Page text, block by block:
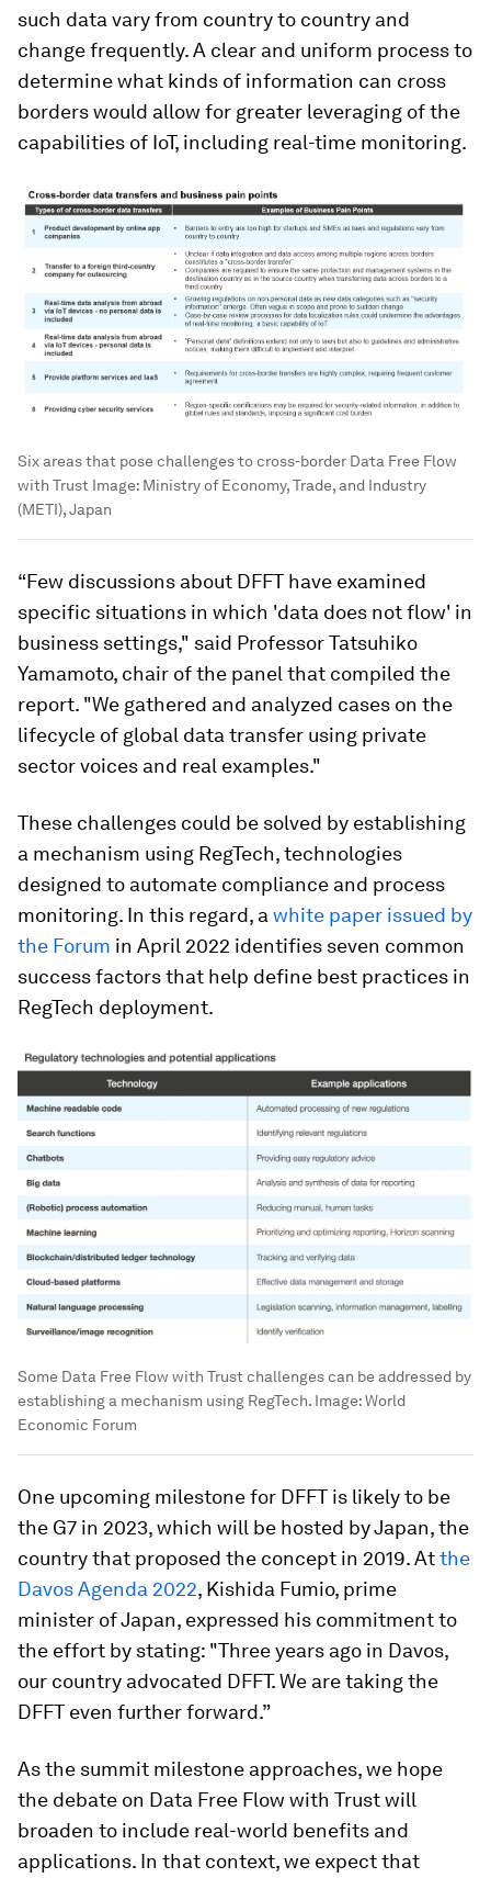
such data vary from country to country and
change frequently. A clear and uniform process to
determine what kinds of information can cross
borders would allow for greater leveraging of the
capabilities of IoT, including real-time monitoring.
Six areas that pose challenges to cross-border Data Free Flow
with Trust Image: Ministry of Economy, Trade, and Industry
(METI), Japan
“Few discussions about DFFT have examined
specific situations in which 'data does not flow' in
business settings," said Professor Tatsuhiko
Yamamoto, chair of the panel that compiled the
report. "We gathered and analyzed cases on the
lifecycle of global data transfer using private
sector voices and real examples."
These challenges could be solved by establishing
a mechanism using RegTech, technologies
designed to automate compliance and process
monitoring. In this regard, a white paper issued by
the Forum in April 2022 identifies seven common
success factors that help define best practices in
RegTech deployment.
Some Data Free Flow with Trust challenges can be addressed by
establishing a mechanism using RegTech. Image:World
Economic Forum
One upcoming milestone for DFFT is likely to be
the G7 in 2023, which will be hosted by Japan, the
country that proposed the concept in 2019. Atthe
Davos Agenda 2022, Kishida Fumio, prime
minister of Japan, expressed his commitment to
the effort by stating: "Three years ago in Davos,
our country advocated DFFT. We are taking the
DFFT even further forward.”
As the summit milestone approaches, we hope
the debate on Data Free Flow with Trust will
broaden to include real-world benefits and
applications. In that context, we expect that